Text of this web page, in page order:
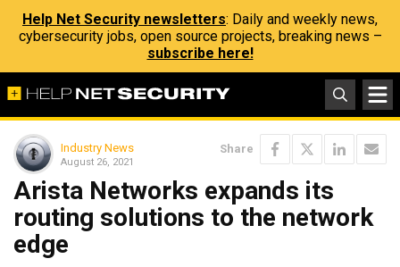
Help Net Security newsletters: Daily and weekly news,
cybersecurity jobs, open source projects, breaking news –
subscribe here!
Industry News
August 26, 2021
Share
Arista Networks expands its
routing solutions to the network
edge